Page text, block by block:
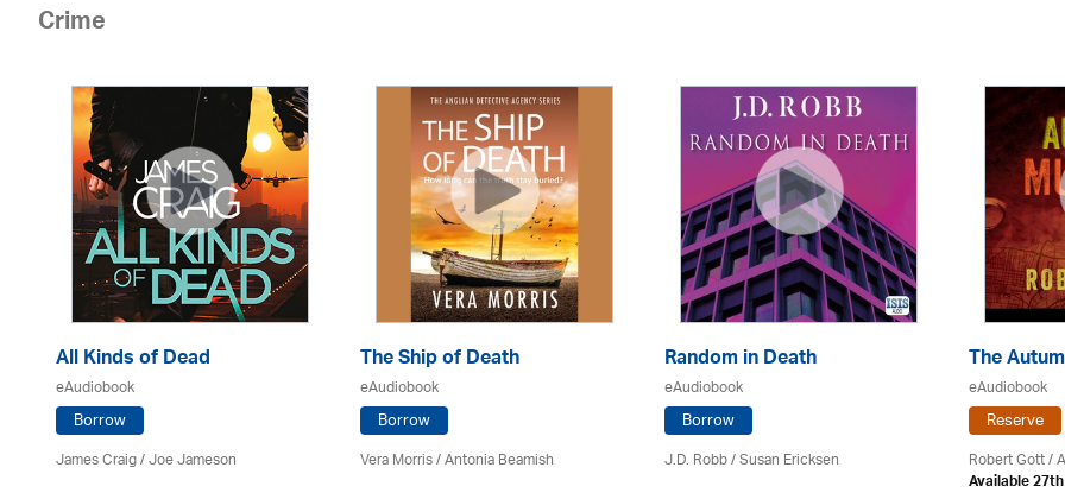
Crime
All Kinds of Dead
eAudiobook
Borrow
James Craig / Joe Jameson
The Ship of Death
eAudiobook
Borrow
Vera Morris / Antonia Beamish
Random in Death
eAudiobook
Borrow
J.D. Robb / Susan Ericksen
The
eAudiobook
Reserve
Robert Gott/
Available